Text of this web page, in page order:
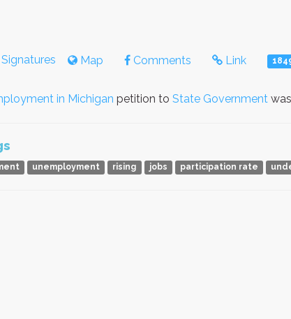
Map Comments Link
in Michigan petition to State Government
unemployment rising jobs participation rate